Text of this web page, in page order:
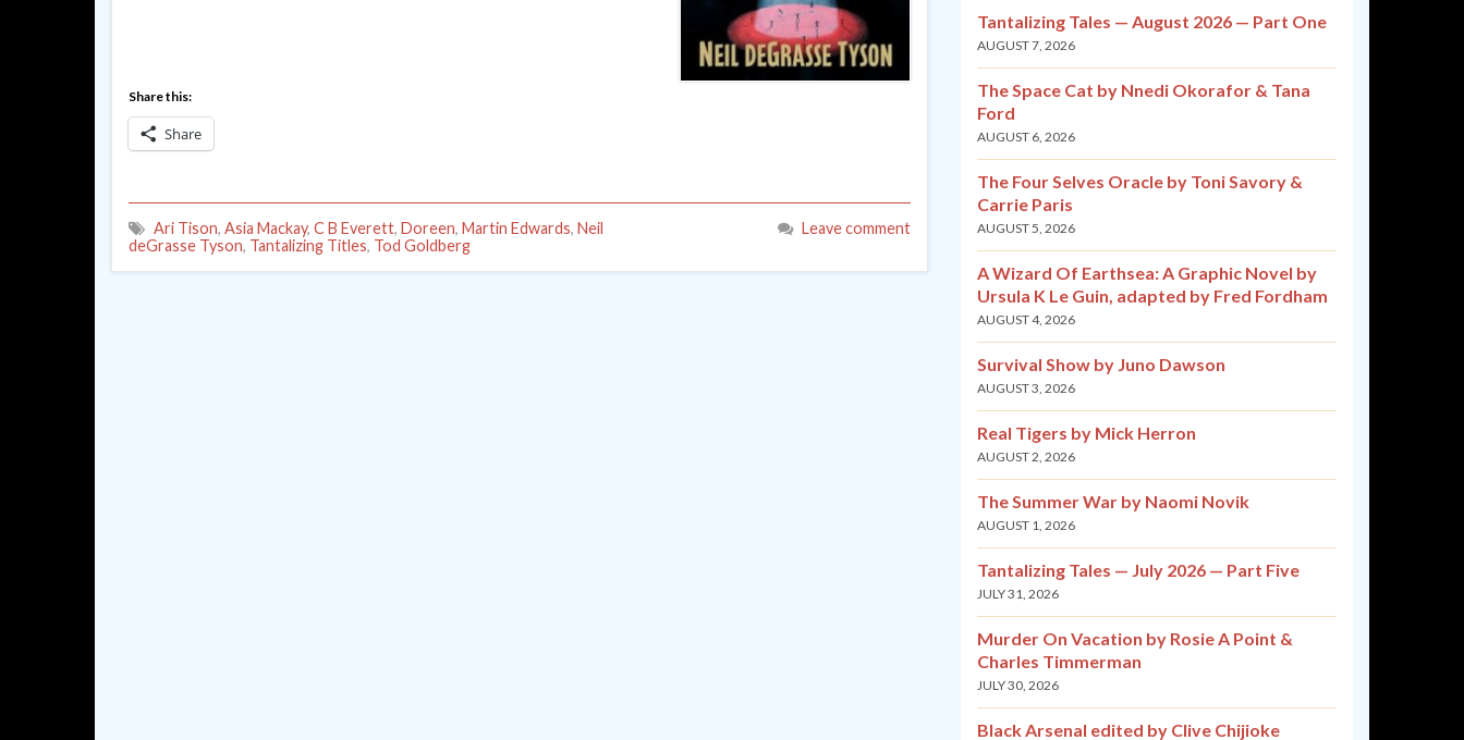
Share this:
Share
Ari Tison, Asia Mackay, C B Everett, Doreen, Martin Edwards, Neil
deGrasse Tyson, Tantalizing Titles, Tod Goldberg
Leave comment
Tantalizing Tales — August 2026 — Part One
AUGUST 7, 2026
The Space Cat by Nnedi Okorafor & Tana
Ford
AUGUST 6, 2026
The Four Selves Oracle by Toni Savory &
Carrie Paris
AUGUST 5, 2026
A Wizard Of Earthsea: A Graphic Novel by
Ursula K Le Guin, adapted by Fred Fordham
AUGUST 4, 2026
Survival Show by Juno Dawson
AUGUST 3, 2026
Real Tigers by Mick Herron
AUGUST 2, 2026
The Summer War by Naomi Novik
AUGUST 1, 2026
Tantalizing Tales — July 2026 — Part Five
JULY 31, 2026
Murder On Vacation by Rosie A Point &
Charles Timmerman
JULY 30, 2026
Black Arsenal edited by Clive Chijioke